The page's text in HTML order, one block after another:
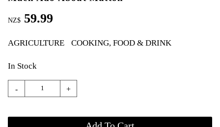
NZ$ 59.99
AGRICULTURE COOKING, FOOD & DRINK
In Stock
- +